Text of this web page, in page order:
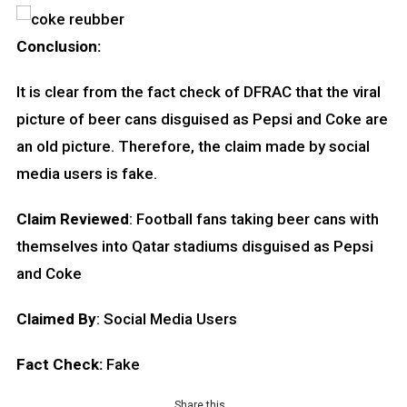
Conclusion:
It is clear from the fact check of DFRAC that the viral
picture of beer cans disguised as Pepsi and Coke are
an old picture. Therefore, the claim made by social
media users is fake.
Claim Reviewed: Football fans taking beer cans with
themselves into Qatar stadiums disguised as Pepsi
and Coke
Claimed By: Social Media Users
Fact Check:Fake